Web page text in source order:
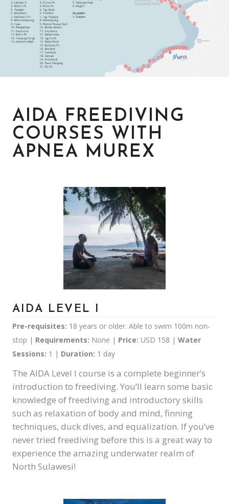
AIDA FREEDIVING
COURSES WITH
APNEA MUREX
AIDA LEVEL I
Pre-requisites: 18 years or older. Able to swim 100m non-
stop | Requirements: None | Price: USD 158 | Water
Sessions: 1 | Duration: 1 day
The AIDA Level I course is a complete beginner’s
introduction to freediving. You’ll learn some basic
knowledge of freediving and introductory skills
such as relaxation of body and mind, finning
techniques, duck dives, and equalization. If you’ve
never tried freediving before this is a great way to
experience the amazing underwater realm of
North Sulawesi!